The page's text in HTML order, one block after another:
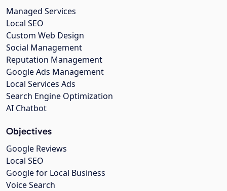
Managed Services
Local SEO
Custom Web Design
Social Management
Reputation Management
Google Ads Management
Local Services Ads
Search Engine Optimization
AI Chatbot
Objectives
Google Reviews
Local SEO
Google for Local Business
Voice Search